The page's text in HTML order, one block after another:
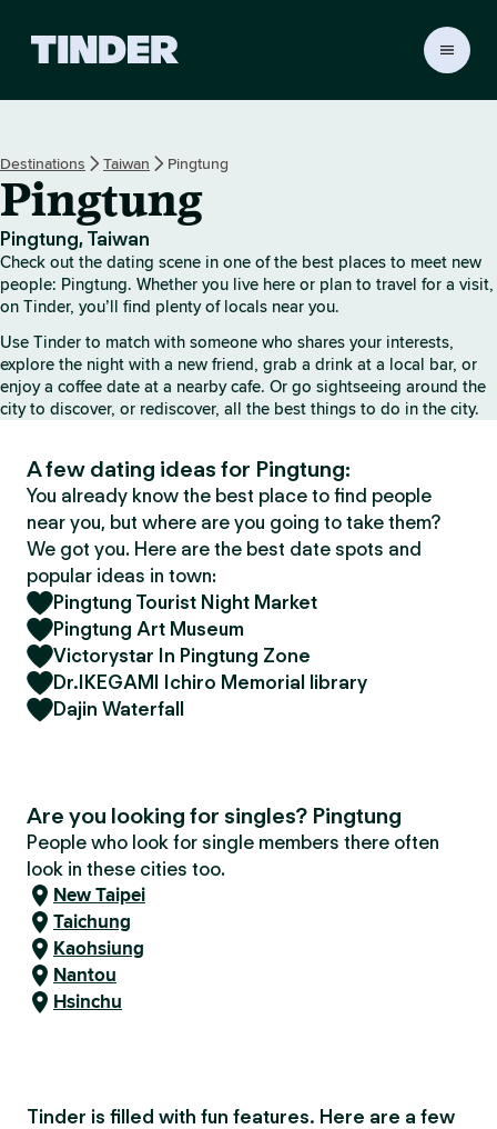
r
H
o
e
Destinations Taiwan Pingtung
Pingtung
Pingtung, Taiwan
Check out the dating scene in one of the best places to meet new
people: Pingtung. Whether you live here or plan to travel for a visit,
on Tinder, you’ll find plenty of locals near you.
Use Tinder to match with someone who shares your interests,
explore the night with a new friend, grab a drink at a local bar, or
enjoy a coffee date at a nearby cafe. Or go sightseeing around the
city to discover, or rediscover, all the best things to do in the city.
A few dating ideas for Pingtung:
You already know the best place to find people
near you, but where are you going to take them?
We got you. Here are the best date spots and
popular ideas in town:
Pingtung Tourist Night Market
Pingtung Art Museum
Victorystar In Pingtung Zone
Dr.IKEGAMI Ichiro Memorial library
Dajin Waterfall
Are you looking for singles? Pingtung
People who look for single members there often
look in these cities too.
New Taipei
Taichung
Kaohsiung
Nantou
Hsinchu
Tinder is filled with fun features. Here are a few